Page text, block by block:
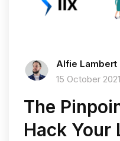
Alfie Lambert
15 October 2021
The
Hack Your